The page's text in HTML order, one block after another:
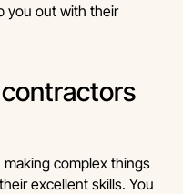
you out with their
complex things
excellent skills. You